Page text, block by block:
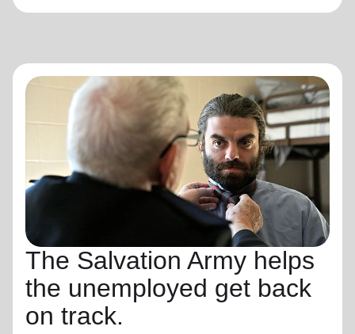
The Salvation Army helps
the unemployed get back
on track.